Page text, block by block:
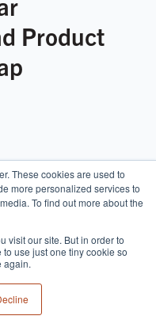
These cookies are used to
more personalized services to
To find out more about the
visit our site. But in order to
use just one tiny cookie so
again.
Product